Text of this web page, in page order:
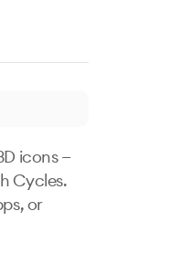
icons —
Cycles.
or